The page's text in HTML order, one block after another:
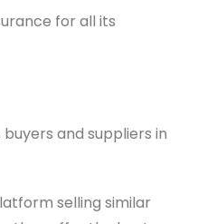
for all its
and suppliers in
selling similar